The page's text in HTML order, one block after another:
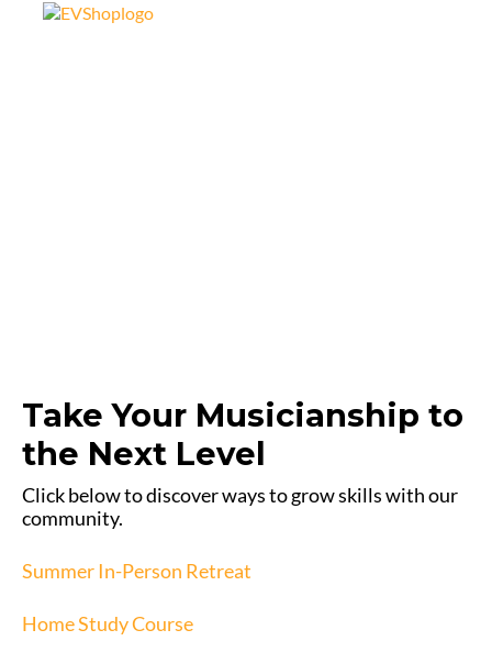
Take Your Musicianship to
the Next Level
Click below to discover ways to grow skills with our
community.
Summer In-Person Retreat
Home Study Course